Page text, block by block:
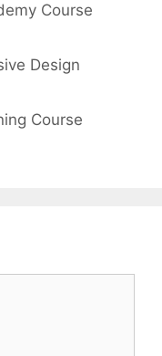
Course
Design
Course